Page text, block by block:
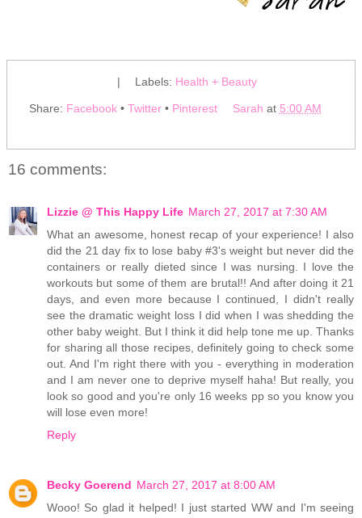
| Labels: Health + Beauty
Share: Facebook • Twitter • Pinterest Sarah at 5:00 AM
16 comments:
Lizzie @ This Happy Life March 27, 2017 at 7:30 AM
What an awesome, honest recap of your experience! I also
did the 21 day fix to lose baby #3's weight but never did the
containers or really dieted since I was nursing. I love the
workouts but some of them are brutal!! And after doing it 21
days, and even more because I continued, I didn't really
see the dramatic weight loss I did when I was shedding the
other baby weight. But I think it did help tone me up. Thanks
for sharing all those recipes, definitely going to check some
out. And I'm right there with you - everything in moderation
and I am never one to deprive myself haha! But really, you
look so good and you're only 16 weeks pp so you know you
will lose even more!
Reply
Becky Goerend March 27, 2017 at 8:00 AM
Wooo! So glad it helped! I just started WW and I'm seeing